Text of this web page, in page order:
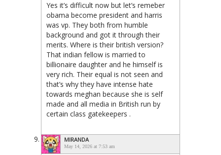
Yes it’s difficult now but let’s remeber
obama become president and harris
was vp. They both from humble
background and got it through their
merits. Where is their british version?
That indian fellow is married to
billionaire daughter and he himself is
very rich. Their equal is not seen and
that’s why they have intense hate
towards meghan because she is self
made and all media in British run by
certain class gatekeepers .
MIRANDA
May 14, 2026 at 7:53 am